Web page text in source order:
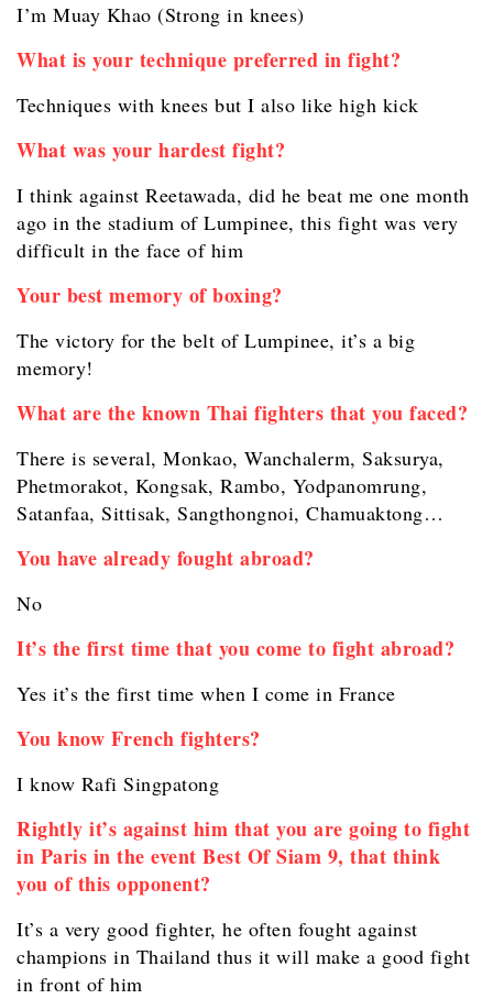
I’m Muay Khao (Strong in knees)
What is your technique preferred in fight?
Techniques with knees but I also like high kick
What was your hardest fight?
I think against Reetawada, did he beat me one month
ago in the stadium of Lumpinee, this fight was very
difficult in the face of him
Your best memory of boxing?
The victory for the belt of Lumpinee, it’s a big
memory!
What are the known Thai fighters that you faced?
There is several, Monkao, Wanchalerm, Saksurya,
Phetmorakot, Kongsak, Rambo, Yodpanomrung,
Satanfaa, Sittisak, Sangthongnoi, Chamuaktong…
You have already fought abroad?
No
It’s the first time that you come to fight abroad?
Yes it’s the first time when I come in France
You know French fighters?
I know Rafi Singpatong
Rightly it’s against him that you are going to fight
in Paris in the event Best Of Siam 9, that think
you of this opponent?
It’s a very good fighter, he often fought against
champions in Thailand thus it will make a good fight
in front of him